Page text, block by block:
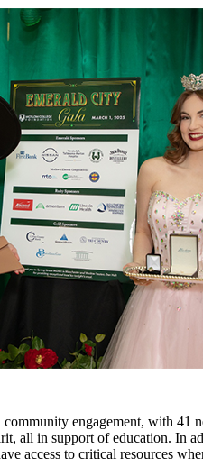
engagement, with
all in support of education. In
access to critical resources